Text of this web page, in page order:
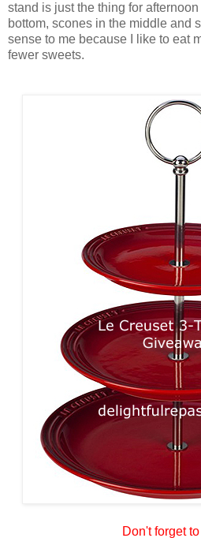
stand is just the thing for
bottom, scones in the middle and
sense to me because I like to eat
fewer sweets.
Don't forget